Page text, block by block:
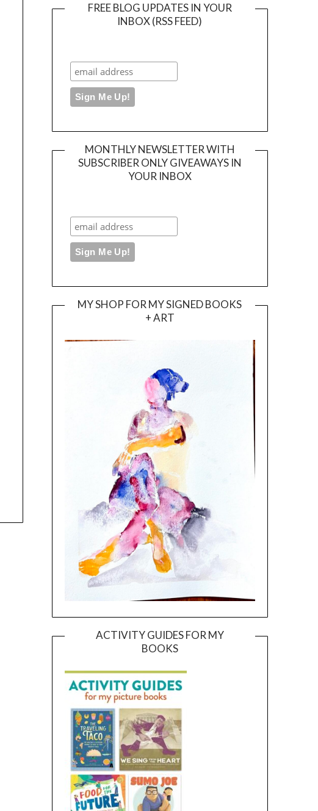
FREE BLOG UPDATES IN YOUR
INBOX (RSS FEED)
MONTHLY NEWSLETTER WITH
SUBSCRIBER ONLY GIVEAWAYS IN
YOUR INBOX
MY SHOP FOR MY SIGNED BOOKS
+ ART
ACTIVITY GUIDES FOR MY
BOOKS